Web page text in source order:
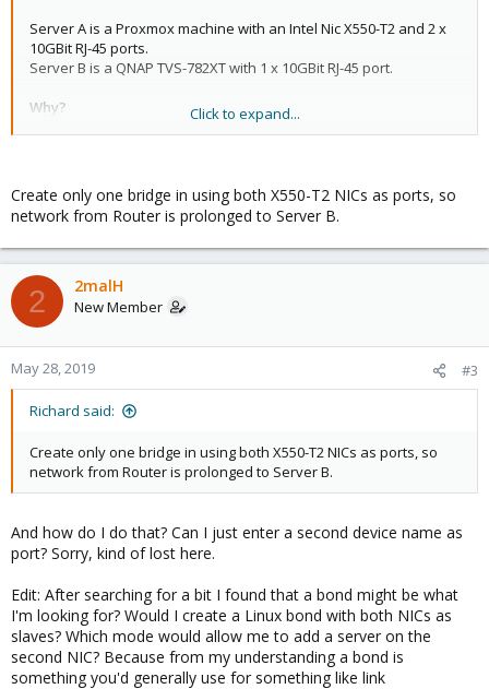
Server A is a Proxmox machine with an Intel Nic X550-T2 and 2 x
10GBit RJ-45 ports.
Server B is a QNAP TVS-782XT with 1 x 10GBit RJ-45 port.
Why?
The router and the servers are in two different rooms and
with the router directly. Also I don't like to buy an additional
10GBit switch for the server room if it's inevitable by any chance.
So...
The idea is to connect the QNAP to the LAN via the Proxmox
server which has two RJ-45 ports. But I'm stuck on how to set this
up with Proxmox. So ideally I want Proxmox to forward
everything that comes and goes from this port directly to the
router. So something like a IP passthrough. But I don't know if this
is even possible. Does anyone have an idea on how to get me
started?
So far I've installed the Intel Nic X550-T2 setup two bridges (one
server itself and the QNAP I need help setting up port 2 to kind of
forward everything from and to the router (which includes DHCP
and everything else)...
Click to expand...
Create only one bridge in using both X550-T2 NICs as ports, so
network from Router is prolonged to Server B.
2 2malH
New Member
May 28, 2019 #3
Richard said:
Create only one bridge in using both X550-T2 NICs as ports, so
network from Router is prolonged to Server B.
And how do I do that? Can I just enter a second device name as
port? Sorry, kind of lost here.
Edit: After searching for a bit I found that a bond might be what
I'm looking for? Would I create a Linux bond with both NICs as
slaves? Which mode would allow me to add a server on the
second NIC? Because from my understanding a bond is
something you'd generally use for something like link